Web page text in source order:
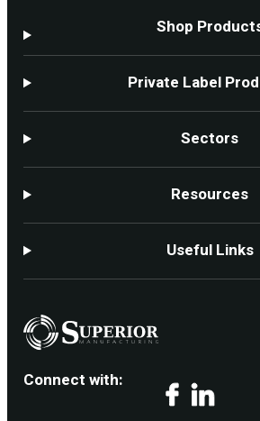
Shop
Private Label
Sectors
Resources
Useful Links
Connect with: Facebook